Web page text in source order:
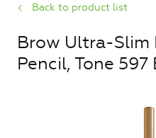
Back to product list
Brow Ultra-Slim
Pencil, Tone 597